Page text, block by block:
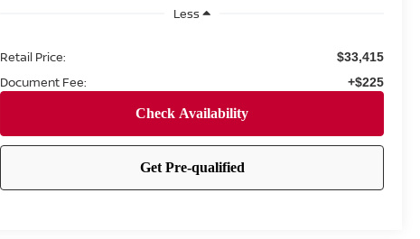
Less
Retail Price: $33,415
Document Fee: +$225